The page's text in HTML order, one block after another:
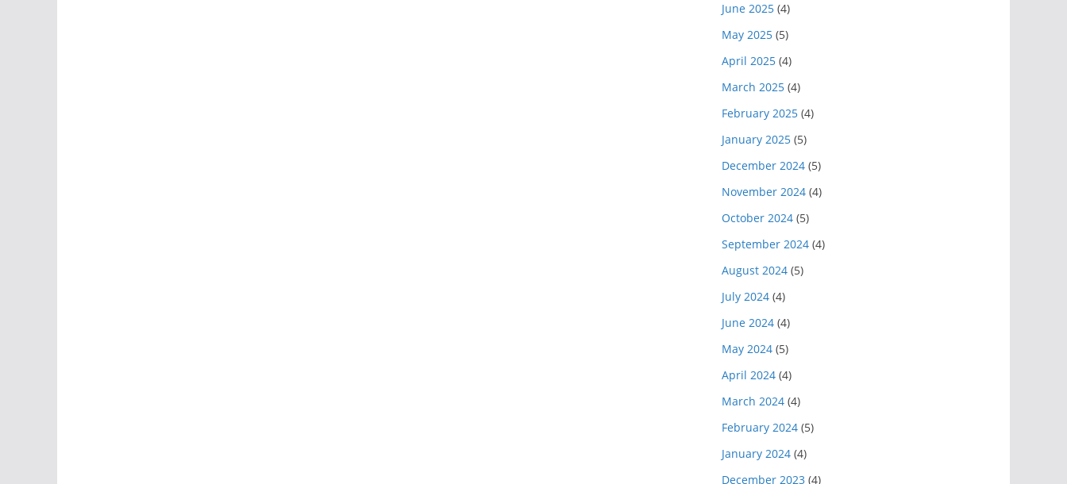
June 2025 (4)
May 2025 (5)
April 2025 (4)
March 2025 (4)
February 2025 (4)
January 2025 (5)
December 2024 (5)
November 2024 (4)
October 2024 (5)
September 2024 (4)
August 2024 (5)
July 2024 (4)
June 2024 (4)
May 2024 (5)
April 2024 (4)
March 2024 (4)
February 2024 (5)
January 2024 (4)
December 2023 (4)